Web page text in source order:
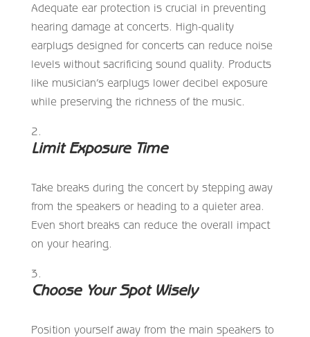
Adequate ear protection is crucial in preventing
hearing damage at concerts. High-quality
earplugs designed for concerts can reduce noise
levels without sacrificing sound quality. Products
like musician’s earplugs lower decibel exposure
while preserving the richness of the music.
Limit Exposure Time
Take breaks during the concert by stepping away
from the speakers or heading to a quieter area.
Even short breaks can reduce the overall impact
on your hearing.
Choose Your Spot Wisely
Position yourself away from the main speakers to